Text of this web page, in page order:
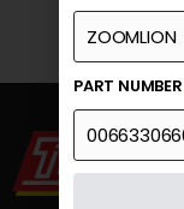
PART NUMBER